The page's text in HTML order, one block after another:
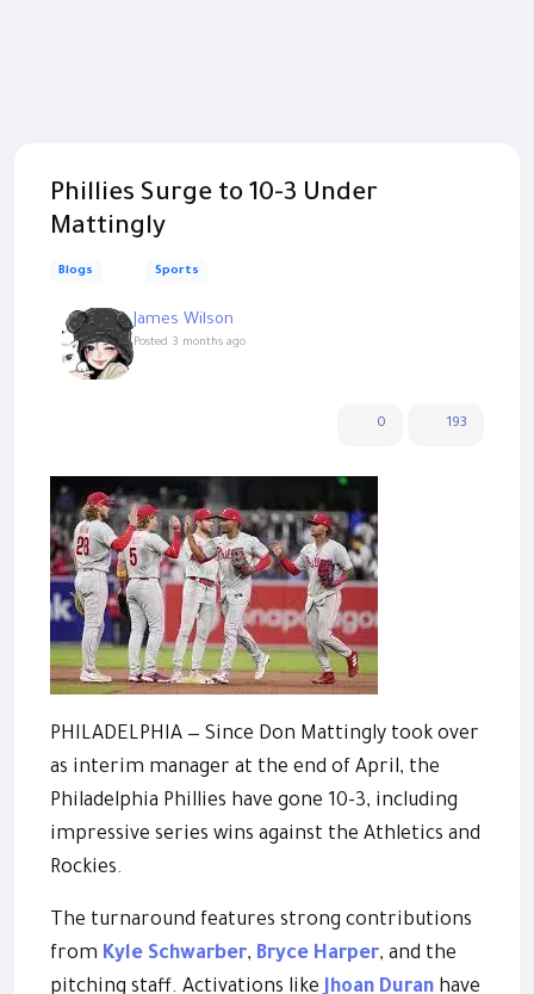
Phillies Surge to 10-3 Under
Mattingly
Blogs Sports
James Wilson
Posted 3 months ago
0 193
PHILADELPHIA — Since Don Mattingly took over
as interim manager at the end of April, the
Philadelphia Phillies have gone 10-3, including
impressive series wins against the Athletics and
Rockies.
The turnaround features strong contributions
from Kyle Schwarber, Bryce Harper, and the
pitching staff. Activations likeJhoan Duran have